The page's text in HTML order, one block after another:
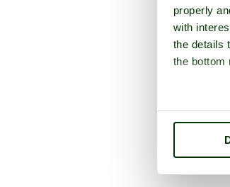
properly
with
the details
the bottom